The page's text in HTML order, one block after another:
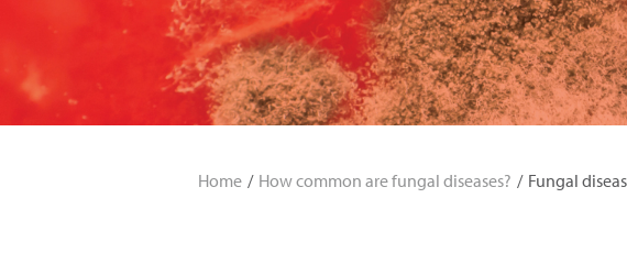
Home How common are fungal diseases? Fungal